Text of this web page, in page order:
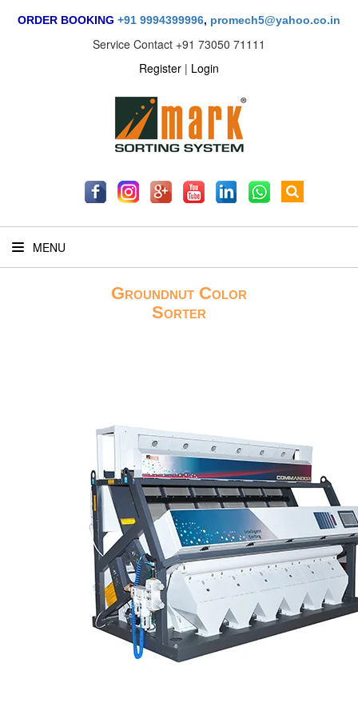
ORDER BOOKING +91 9994399996, promech5@yahoo.co.in
Service Contact +91 73050 71111
Register | Login
MENU
Groundnut Color
Sorter